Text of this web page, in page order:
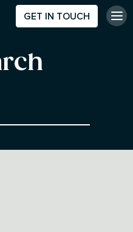
GET IN TOUCH